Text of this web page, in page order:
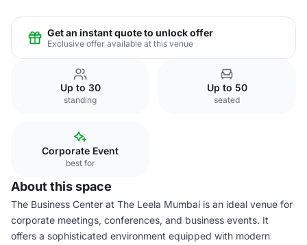
Get an instant quote to unlock offer
Exclusive offer available at this venue
Up to 30
standing
Up to 50
seated
Corporate Event
best for
About this space
The Business Center at The Leela Mumbai is an ideal venue for
corporate meetings, conferences, and business events. It
offers a sophisticated environment equipped with modern